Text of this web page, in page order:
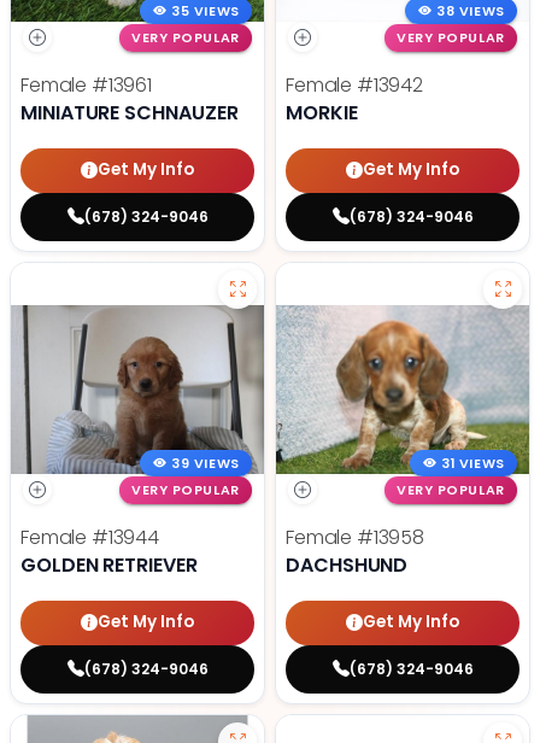
35 VIEWS
VERY POPULAR
Female #13961
MINIATURE SCHNAUZER
Get My Info
(678) 324-9046
38 VIEWS
VERY POPULAR
Female #13942
MORKIE
Get My Info
(678) 324-9046
39 VIEWS
VERY POPULAR
Female #13944
GOLDEN RETRIEVER
Get My Info
(678) 324-9046
31 VIEWS
VERY POPULAR
Female #13958
DACHSHUND
Get My Info
(678) 324-9046